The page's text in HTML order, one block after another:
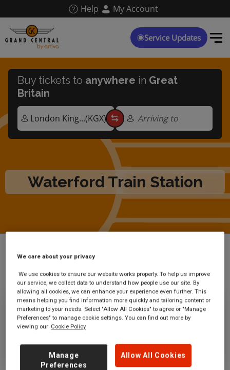
main
content
Help My Account
Service Updates
Waterford Train Station
Buy tickets to anywhere in Great
Britain
Arriving to
Stations Waterford
Waterford
no information
We care about your privacy
We use cookies to ensure our website works properly. To help us improve
our service, we collect data to understand how people use our site. By
allowing all cookies, we can enhance your experience even further. This
means helping you find information more quickly and tailoring content or
marketing to your needs. Select "Allow All Cookies" to agree or "Manage
Preferences" to manage cookie settings. You can find out more by
viewing our Cookie Policy
Allow All Cookies
Manage
Preferences